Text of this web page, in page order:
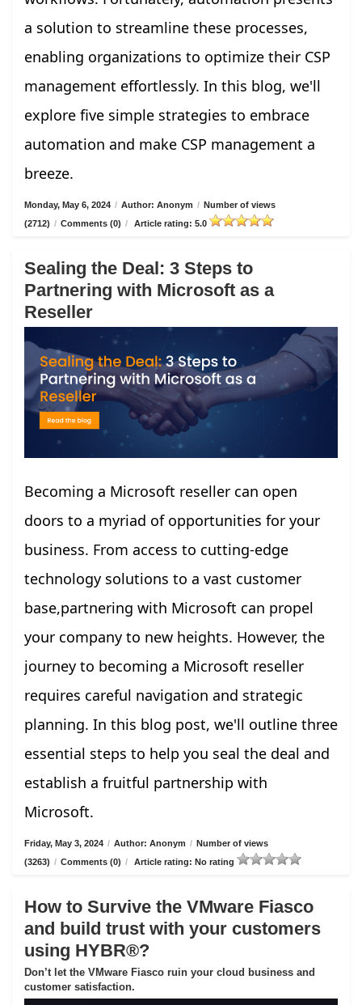
a solution to streamline these processes,
enabling organizations to optimize their CSP
management effortlessly. In this blog, we'll
explore five simple strategies to embrace
automation and make CSP management a
breeze.
Monday, May 6, 2024 / Author: Anonym / Number of views
(2712) / Comments (0) / Article rating: 5.0
Sealing the Deal: 3 Steps to
Partnering with Microsoft as a
Reseller
Becoming a Microsoft reseller can open
doors to a myriad of opportunities for your
business. From access to cutting-edge
technology solutions to a vast customer
base,partnering with Microsoft can propel
your company to new heights. However, the
journey to becoming a Microsoft reseller
requires careful navigation and strategic
planning. In this blog post, we'll outline three
essential steps to help you seal the deal and
establish a fruitful partnership with
Microsoft.
Friday, May 3, 2024 / Author: Anonym / Number of views
(3263) / Comments (0) / Article rating: No rating
How to Survive the VMware Fiasco
and build trust with your customers
using HYBR®?
Don’t let the VMware Fiasco ruin your cloud business and
customer satisfaction.